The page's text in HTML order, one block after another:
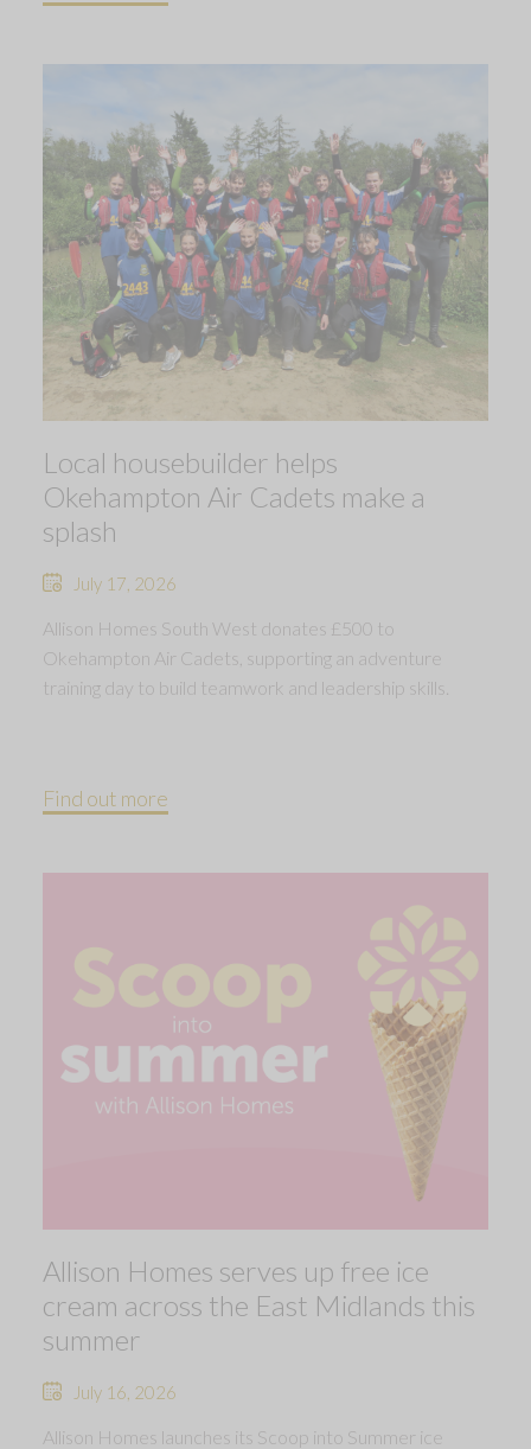
Local housebuilder helps
Okehampton Air Cadets make a
splash
July 17, 2026
Allison Homes South West donates £500 to
Okehampton Air Cadets, supporting an adventure
training day to build teamwork and leadership skills.
Find out more
Allison Homes serves up free ice
cream across the East Midlands this
summer
July 16, 2026
Allison Homes launches its Scoop into Summer ice